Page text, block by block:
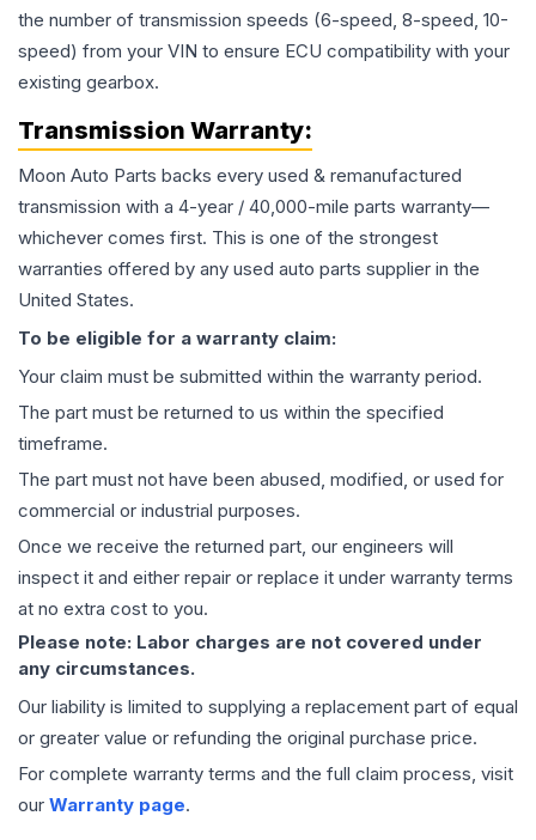
the number of transmission speeds (6-speed, 8-speed, 10-
speed) from your VIN to ensure ECU compatibility with your
existing gearbox.
Transmission Warranty:
Moon Auto Parts backs every used & remanufactured
transmission with a 4-year / 40,000-mile parts warranty—
whichever comes first. This is one of the strongest
warranties offered by any used auto parts supplier in the
United States.
To be eligible for a warranty claim:
Your claim must be submitted within the warranty period.
The part must be returned to us within the specified
timeframe.
The part must not have been abused, modified, or used for
commercial or industrial purposes.
Once we receive the returned part, our engineers will
inspect it and either repair or replace it under warranty terms
at no extra cost to you.
Please note: Labor charges are not covered under
any circumstances.
Our liability is limited to supplying a replacement part of equal
or greater value or refunding the original purchase price.
For complete warranty terms and the full claim process, visit
our Warranty page.